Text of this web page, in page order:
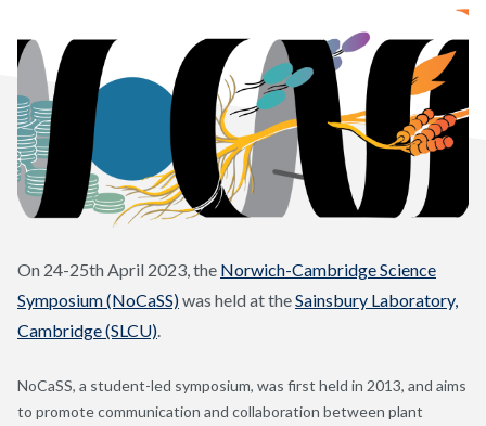
On 24-25th April 2023, the Norwich-Cambridge Science
Symposium (NoCaSS)was held at theSainsbury Laboratory,
Cambridge (SLCU)
NoCaSS, a student-led symposium, was first held in 2013, and aims
to promote communication and collaboration between plant